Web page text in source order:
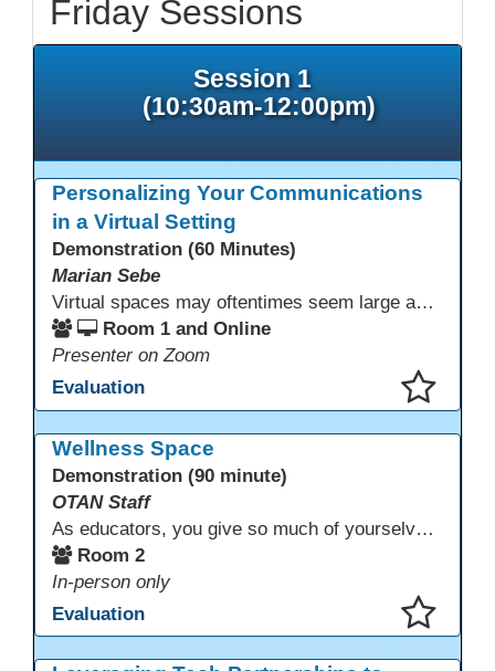
Friday Sessions
Session 1
(10:30am-12:00pm)
Personalizing Your Communications
in a Virtual Setting
Demonstration (60 Minutes)
Marian Sebe
Virtual spaces may oftentimes seem large and lack personalization. Creating a personalized space through multi media options can add warmth, personality and fun to your day-to-day communications to further engage learners.
Room 1 and Online
Presenter on Zoom
Evaluation
Wellness Space
Demonstration (90 minute)
OTAN Staff
As educators, you give so much of yourselves to your students, your classrooms, and your communities each and every day. Your energy, patience, and compassion matter deeply—and so does your well-being. We invite you to pause, exhale, and give yourself a moment to reset and recharge. Visit our dedicated Wellness Room anytime during the conference.
Room 2
In-person only
Evaluation